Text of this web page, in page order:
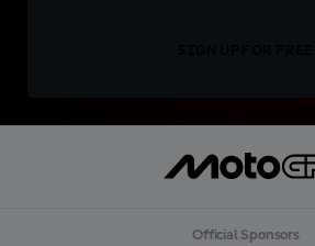
Official Sponsors